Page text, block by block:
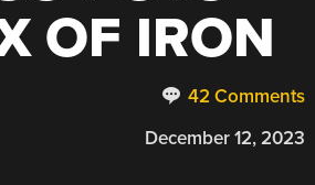
OF IRON
42 Comments
December 12, 2023